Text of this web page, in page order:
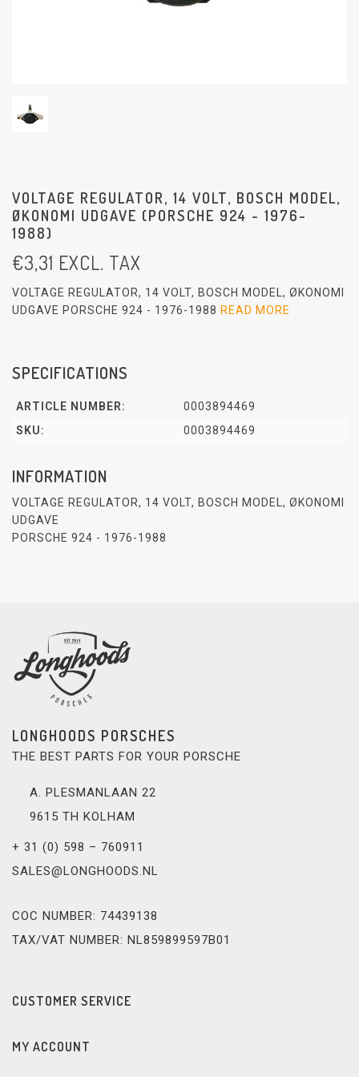
VOLTAGE REGULATOR, 14 VOLT, BOSCH MODEL,
ØKONOMI UDGAVE (PORSCHE 924 - 1976-
1988)
€3,31 EXCL. TAX
VOLTAGE REGULATOR, 14 VOLT, BOSCH MODEL, ØKONOMI
UDGAVE PORSCHE 924 - 1976-1988 READ MORE
SPECIFICATIONS
ARTICLE NUMBER:
0003894469
SKU:
0003894469
INFORMATION
VOLTAGE REGULATOR, 14 VOLT, BOSCH MODEL, ØKONOMI
UDGAVE
PORSCHE 924 - 1976-1988
LONGHOODS PORSCHES
THE BEST PARTS FOR YOUR PORSCHE
A. PLESMANLAAN 22
9615 TH KOLHAM
+ 31 (0) 598 – 760911
SALES@LONGHOODS.NL
COC NUMBER: 74439138
TAX/VAT NUMBER: NL859899597B01
CUSTOMER SERVICE
MY ACCOUNT